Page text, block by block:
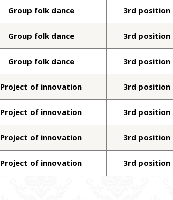
Group folk dance 3rd position
Group folk dance 3rd position
Group folk dance 3rd position
Project of innovation 3rd position
Project of innovation 3rd position
Project of innovation 3rd position
Project of innovation 3rd position